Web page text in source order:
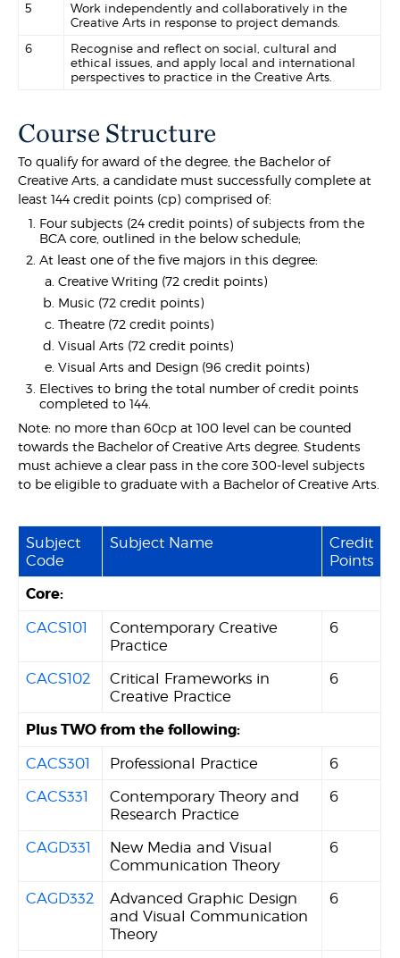
5
Work independently and collaboratively in the
Creative Arts in response to project demands.
6
Recognise and reflect on social, cultural and
ethical issues, and apply local and international
perspectives to practice in the Creative Arts.
Course Structure
To qualify for award of the degree, the Bachelor of
Creative Arts, a candidate must successfully complete at
least 144 credit points (cp) comprised of:
Four subjects (24 credit points) of subjects from the
BCA core, outlined in the below schedule;
At least one of the five majors in this degree:
Creative Writing (72 credit points)
Music (72 credit points)
Theatre (72 credit points)
Visual Arts (72 credit points)
Visual Arts and Design (96 credit points)
Electives to bring the total number of credit points
completed to 144.
Note: no more than 60cp at 100 level can be counted
towards the Bachelor of Creative Arts degree. Students
must achieve a clear pass in the core 300-level subjects
to be eligible to graduate with a Bachelor of Creative Arts.
Subject
Code
Subject Name
Credit
Points
Core:
CACS101
Contemporary Creative
Practice
6
CACS102
Critical Frameworks in
Creative Practice
6
Plus TWO from the following:
CACS301 Professional Practice
6
CACS331
Contemporary Theory and
Research Practice
6
CAGD331
New Media and Visual
Communication Theory
6
CAGD332
Advanced Graphic Design
and Visual Communication
Theory
6